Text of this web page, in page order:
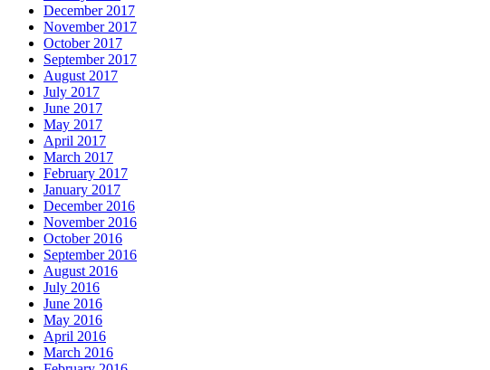
December 2017
November 2017
October 2017
September 2017
August 2017
July 2017
June 2017
May 2017
April 2017
March 2017
February 2017
January 2017
December 2016
November 2016
October 2016
September 2016
August 2016
July 2016
June 2016
May 2016
April 2016
March 2016